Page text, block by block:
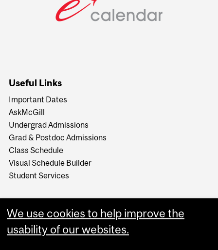
Useful Links
Important Dates
AskMcGill
Undergrad Admissions
Grad & Postdoc Admissions
Class Schedule
Visual Schedule Builder
Student Services
We use cookies to help improve the
usability of our websites.